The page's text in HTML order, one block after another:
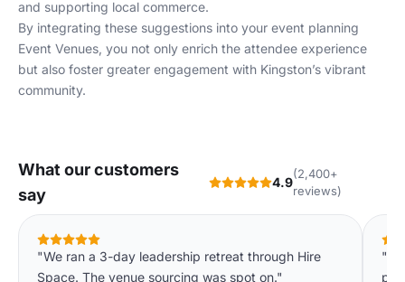
and supporting local commerce.
By integrating these suggestions into your event planning
Event Venues, you not only enrich the attendee experience
but also foster greater engagement with Kingston’s vibrant
community.
What our customers
say
4.9
(2,400+
reviews)
"We ran a 3-day leadership retreat through Hire
Space. The venue sourcing was spot on."